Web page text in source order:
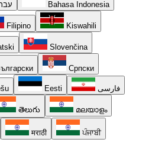
Bahasa Indonesia
Filipino Kiswahili
Slovenčina
Српски
Eesti فارسی
తెలుగు മലയാളം
मराठी ਪੰਜਾਬੀ